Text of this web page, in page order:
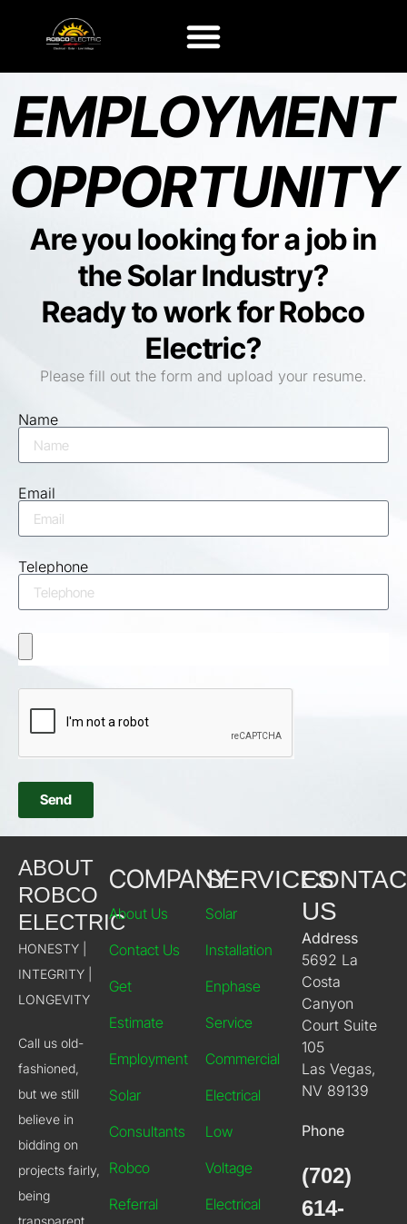
EMPLOYMENT
OPPORTUNITY
Are you looking for a job in
the Solar Industry?
Ready to work for Robco
Electric?
Please fill out the form and upload your resume.
Name
Email
Telephone
Send
ABOUT
ROBCO
ELECTRIC
HONESTY |
INTEGRITY |
LONGEVITY
Call us old-
fashioned,
but we still
believe in
bidding on
projects fairly,
being
transparent
COMPANY
About Us
Contact Us
Get
Estimate
Employment
Solar
Consultants
Robco
Referral
SERVICES
Solar
Installation
Enphase
Service
Commercial
Electrical
Low
Voltage
Electrical
US
Address
5692 La
Costa
Canyon
Court Suite
105
Las Vegas,
NV 89139
Phone
(702)
614-